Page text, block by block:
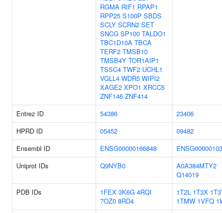
RGMA RIF1 RPAP1
RPP25 S100P SBDS
SCLY SCRN2 SET
SNCG SP100 TALDO1
TBC1D10A TBCA
TERF2 TMSB10
TMSB4Y TOR1AIP1
TSSC4 TWF2 UCHL1
VGLL4 WDR5 WIPI2
XAGE2 XPO1 XRCC5
ZNF146 ZNF414
Entrez ID 54386
23406
HPRD ID
05452
09482
Ensembl ID
ENSG00000166848
Uniprot IDs
Q9NYB0
A0A384MTY2
Q14019
PDB IDs
1FEX 3K6G 4RQI
7OZ0 8RD4
1T2L 1T3X
1TMW 1VFQ